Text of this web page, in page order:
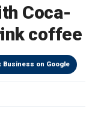
Coca-
coffee
Business on Google